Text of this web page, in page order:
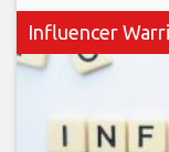
Influencer